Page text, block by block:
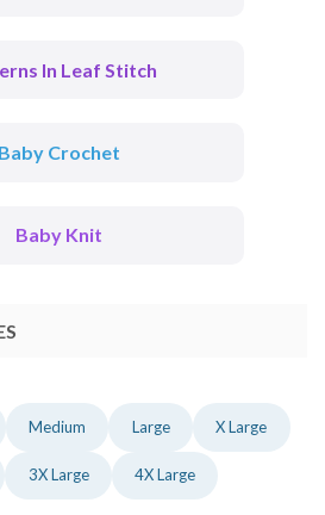
In Leaf Stitch
Baby Crochet
Baby Knit
Medium Large X Large
3X Large 4X Large